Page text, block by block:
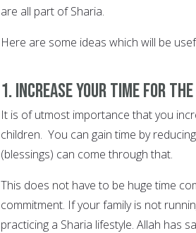
are all part of Sharia.
Here are some ideas which will be
1. Increase your time for
It is of utmost importance that you
children. You can gain time by
(blessings) can come through that.
This does not have to be huge time
commitment. If your family is not
practicing a Sharia lifestyle. Allah has